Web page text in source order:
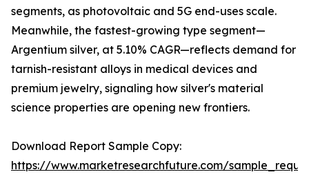
segments, as photovoltaic and 5G end-uses scale.
Meanwhile, the fastest-growing type segment—
Argentium silver, at 5.10% CAGR—reflects demand for
tarnish-resistant alloys in medical devices and
premium jewelry, signaling how silver's material
science properties are opening new frontiers.
Download Report Sample Copy:
https://www.marketresearchfuture.com/